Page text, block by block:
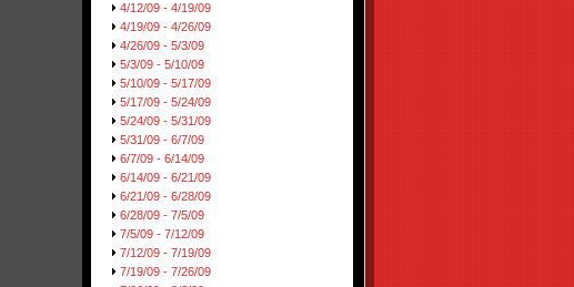
4/12/09 - 4/19/09
4/19/09 - 4/26/09
4/26/09 - 5/3/09
5/3/09 - 5/10/09
5/10/09 - 5/17/09
5/17/09 - 5/24/09
5/24/09 - 5/31/09
5/31/09 - 6/7/09
6/7/09 - 6/14/09
6/14/09 - 6/21/09
6/21/09 - 6/28/09
6/28/09 - 7/5/09
7/5/09 - 7/12/09
7/12/09 - 7/19/09
7/19/09 - 7/26/09